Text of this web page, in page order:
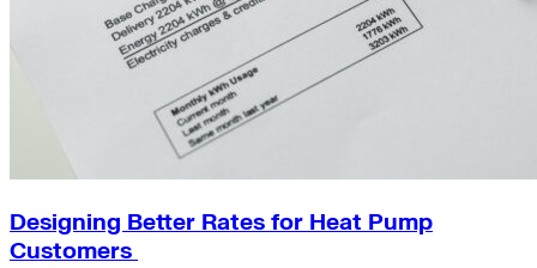
Designing Better Rates for Heat Pump
Customers